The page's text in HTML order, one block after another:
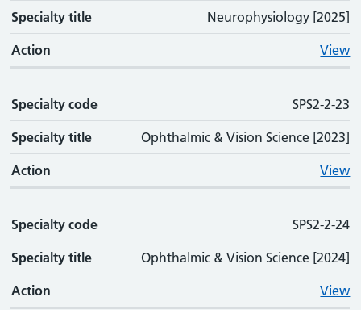
Specialty title Neurophysiology [2025]
Action View
Specialty code SPS2-2-23
Specialty title Ophthalmic & Vision Science [2023]
Action View
Specialty code SPS2-2-24
Specialty title Ophthalmic & Vision Science [2024]
Action View